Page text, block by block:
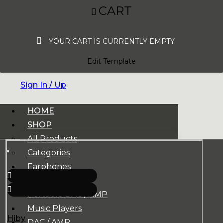
CART
YOUR CART IS CURRENTLY EMPTY.
Edit Template
Sign In / Up
HOME
SHOP
All Products
Categories
Earphones
Portable DAC / AMP
Music Players
Hiby